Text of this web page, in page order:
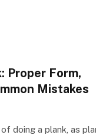
Proper Form,
Mistakes
doing a plank, as